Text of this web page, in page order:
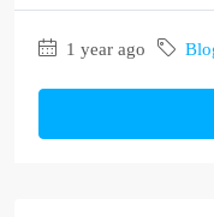
1 year ago